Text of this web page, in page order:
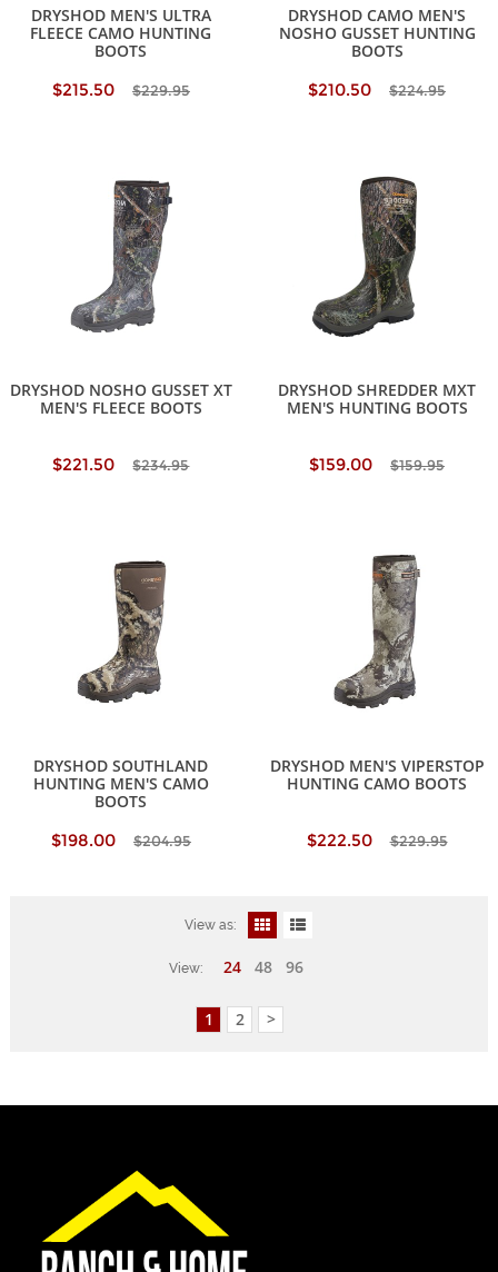
DRYSHOD MEN'S ULTRA
FLEECE CAMO HUNTING
BOOTS
$215.50
$229.95
DRYSHOD CAMO MEN'S
NOSHO GUSSET HUNTING
BOOTS
$210.50
$224.95
DRYSHOD NOSHO GUSSET XT
MEN'S FLEECE BOOTS
$221.50 $234.95
DRYSHOD SHREDDER MXT
MEN'S HUNTING BOOTS
$159.00 $159.95
DRYSHOD SOUTHLAND
HUNTING MEN'S CAMO
BOOTS
$198.00
$204.95
DRYSHOD MEN'S VIPERSTOP
HUNTING CAMO BOOTS
$222.50 $229.95
View as:
View: 24 48 96
1 2 >